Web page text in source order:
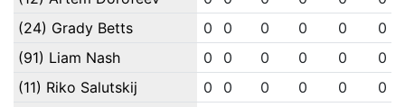
(24) Grady Betts
0 0 0 0 0
0
(91) Liam Nash
0 0 0 0 0
0
(11) Riko Salutskij
0 0 0 0 0
0